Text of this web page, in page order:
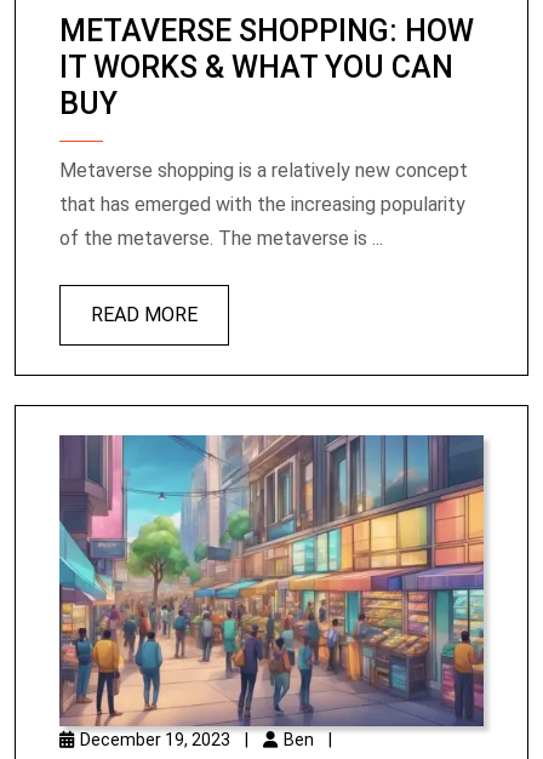
METAVERSE SHOPPING: HOW
IT WORKS & WHAT YOU CAN
BUY
Metaverse shopping is a relatively new concept
that has emerged with the increasing popularity
of the metaverse. The metaverse is ...
READ MORE
December 19, 2023 | Ben |